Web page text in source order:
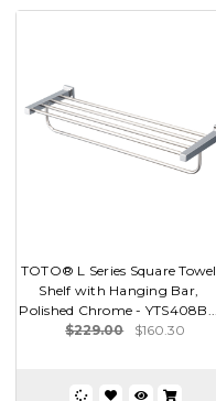
TOTO® L Series Square Towel
Shelf with Hanging Bar,
Polished Chrome - YTS408B...
$229.00
$160.30